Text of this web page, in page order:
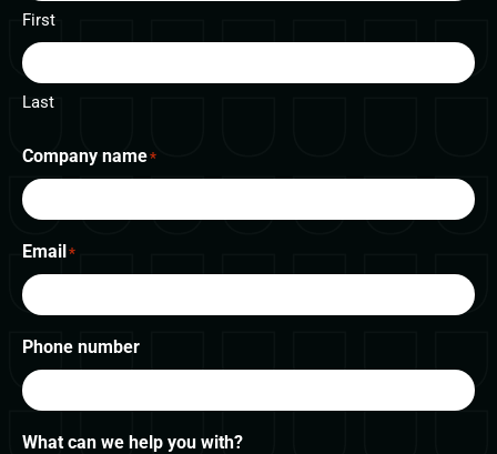
First
Last
Company name*
Email*
Phone number
What can we help you with?